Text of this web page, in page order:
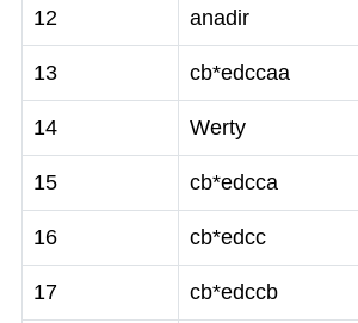
12 anadir
13 cb*edccaa
14 Werty
15 cb*edcca
16 cb*edcc
17 cb*edccb